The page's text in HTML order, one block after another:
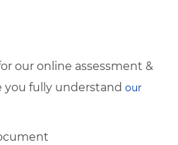
our online assessment &
you fully understand our